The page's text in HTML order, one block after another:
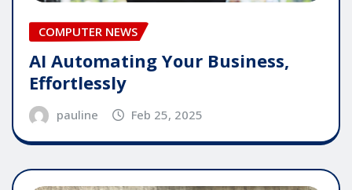
COMPUTER NEWS
AI Automating Your Business,
Effortlessly
pauline Feb 25, 2025